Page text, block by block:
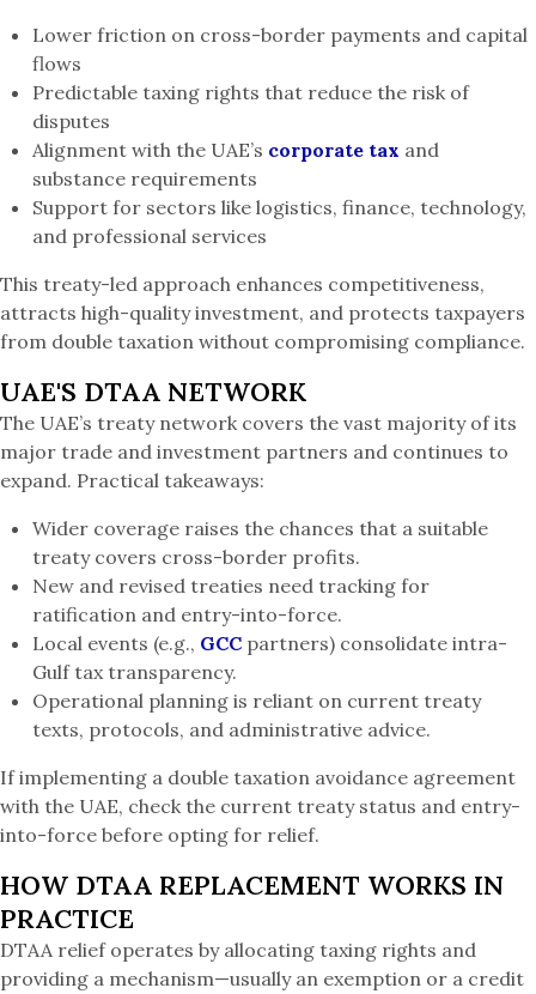
Lower friction on cross-border payments and capital
flows
Predictable taxing rights that reduce the risk of
disputes
Alignment with the UAE’s corporate tax and
substance requirements
Support for sectors like logistics, finance, technology,
and professional services
This treaty-led approach enhances competitiveness,
attracts high-quality investment, and protects taxpayers
from double taxation without compromising compliance.
UAE'S DTAA NETWORK
The UAE’s treaty network covers the vast majority of its
major trade and investment partners and continues to
expand. Practical takeaways:
Wider coverage raises the chances that a suitable
treaty covers cross-border profits.
New and revised treaties need tracking for
ratification and entry-into-force.
Local events (e.g., GCC partners) consolidate intra-
Gulf tax transparency.
Operational planning is reliant on current treaty
texts, protocols, and administrative advice.
If implementing a double taxation avoidance agreement
with the UAE, check the current treaty status and entry-
into-force before opting for relief.
HOW DTAA REPLACEMENT WORKS IN
PRACTICE
DTAA relief operates by allocating taxing rights and
providing a mechanism—usually an exemption or a credit